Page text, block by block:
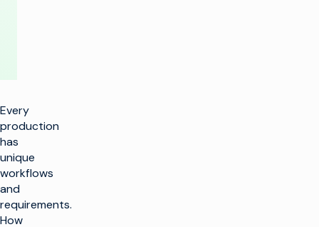
Every
production
has
unique
workflows
and
requirements.
How